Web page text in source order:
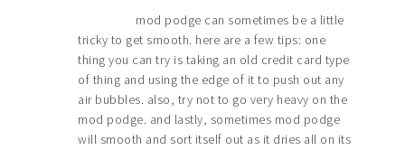
mod podge can sometimes be a little
tricky to get smooth. here are a few tips: one
thing you can try is taking an old credit card type
of thing and using the edge of it to push out any
air bubbles. also, try not to go very heavy on the
mod podge. and lastly, sometimes mod podge
will smooth and sort itself out as it dries all on its